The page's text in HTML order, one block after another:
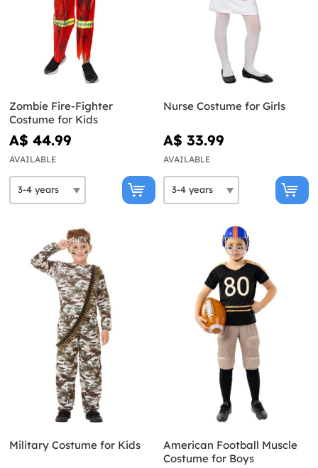
Zombie Fire-Fighter
Costume for Kids
A$ 44.99
AVAILABLE
Nurse Costume for Girls
A$ 33.99
AVAILABLE
Military Costume for Kids
American Football Muscle
Costume for Boys